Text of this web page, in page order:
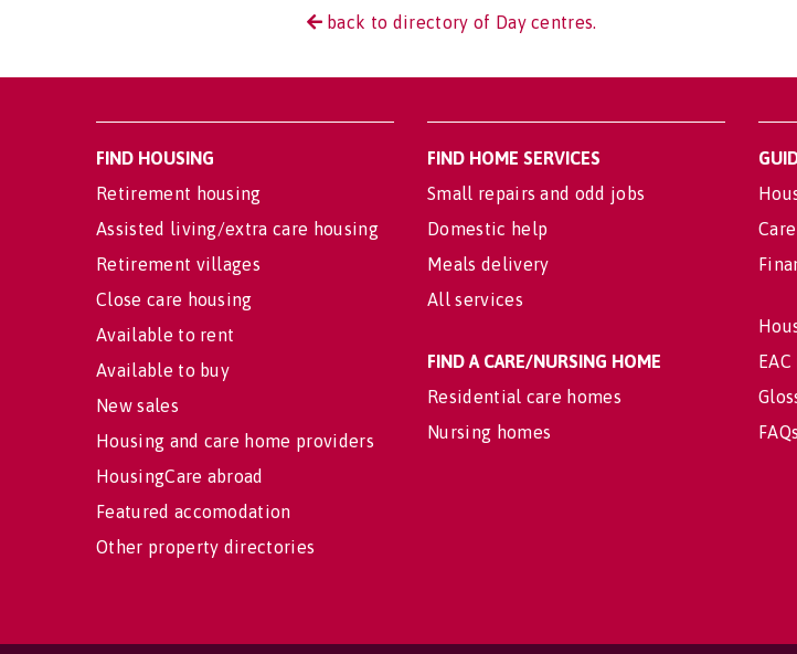
back to directory of Day centres.
FIND HOUSING
Retirement housing
Assisted living/extra care housing
Retirement villages
Close care housing
Available to rent
Available to buy
New sales
Housing and care home providers
HousingCare abroad
Featured accomodation
Other property directories
FIND HOME SERVICES
Small repairs and odd jobs
Domestic help
Meals delivery
All services
FIND A CARE/NURSING HOME
Residential care homes
Nursing homes
FAQs